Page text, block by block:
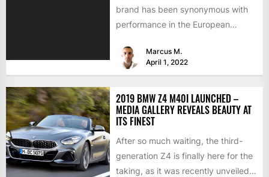
brand has been synonymous with
performance in the European
chargepipes to...
Marcus M.
April 1, 2022
2019 BMW Z4 M40I LAUNCHED –
MEDIA GALLERY REVEALS BEAUTY AT
ITS FINEST
After so much waiting, the third-
generation Z4 is finally here for the
taking, as it was recently unveiled